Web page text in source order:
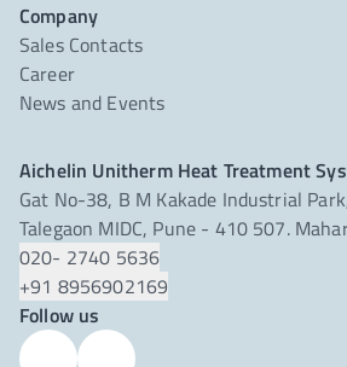
Company
Sales Contacts
Career
News and Events
Aichelin Unitherm Heat Treatment
Gat No-38, B M Kakade Industrial
Talegaon MIDC, Pune - 410 507.
020- 2740 5636
+91 8956902169
Follow us